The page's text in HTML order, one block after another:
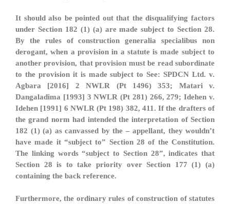
It should also be pointed out that the disqualifying factors
under Section 182 (1) (a) are made subject to Section 28.
By the rules of construction generalia specialibus non
derogant, when a provision in a statute is made subject to
another provision, that provision must be read subordinate
to the provision it is made subject to See: SPDCN Ltd. v.
Agbara [2016] 2 NWLR (Pt 1496) 353; Matari v.
Dangaladima [1993] 3 NWLR (Pt 281) 266, 279; Idehen v.
Idehen [1991] 6 NWLR (Pt 198) 382, 411. If the drafters of
the grand norm had intended the interpretation of Section
182 (1) (a) as canvassed by the – appellant, they wouldn’t
have made it “subject to” Section 28 of the Constitution.
The linking words “subject to Section 28”, indicates that
Section 28 is to take priority over Section 177 (1) (a)
containing the back reference.
Furthermore, the ordinary rules of construction of statutes